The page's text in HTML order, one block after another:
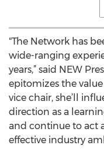
"The Network has
wide-ranging
years,” said NEW
epitomizes the value
vice chair, she’ll
direction as a
and continue to act
effective industry